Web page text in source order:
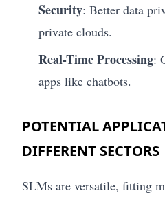
Security: Better data
private clouds.
Real-Time Processing:
apps like chatbots.
POTENTIAL
DIFFERENT SECTORS
SLMs are versatile, fitting